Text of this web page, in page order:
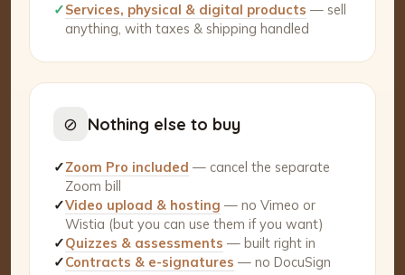
✓Services, physical & digital products — sell
anything, with taxes & shipping handled
⊘ Nothing else to buy
✓Zoom Pro included — cancel the separate
Zoom bill
✓Video upload & hosting — no Vimeo or
Wistia (but you can use them if you want)
✓Quizzes & assessments — built right in
✓Contracts & e-signatures — no DocuSign